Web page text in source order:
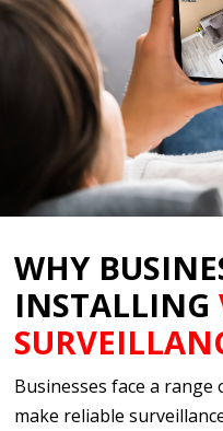
WHY
INSTALLING
Businesses face a
make reliable